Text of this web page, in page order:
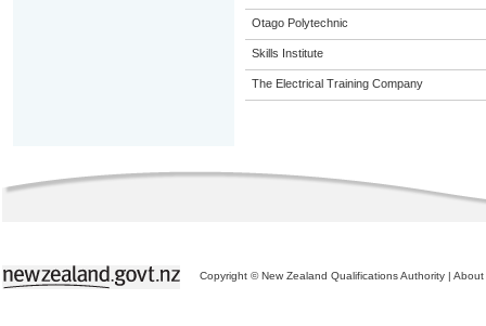
Otago Polytechnic
Skills Institute
The Electrical Training Company
Copyright © New Zealand Qualifications Authority | About